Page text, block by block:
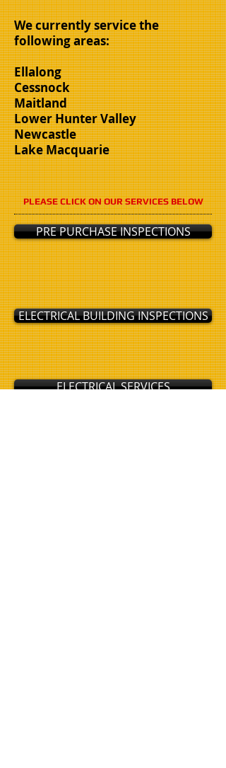
We currently service the
following areas:
Ellalong
Cessnock
Maitland
Lower Hunter Valley
Newcastle
Lake Macquarie
PRE PURCHASE INSPECTIONS
ELECTRICAL SERVICES
ELECTRICAL BUILDING INSPECTIONS
PLEASE CLICK ON OUR SERVICES BELOW